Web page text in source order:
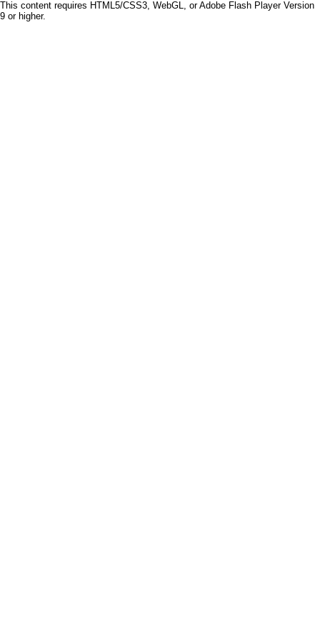
This content requires HTML5/CSS3, WebGL, or Adobe Flash Player Version
9 or higher.